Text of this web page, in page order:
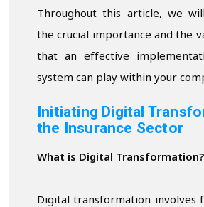
Throughout this article, we
the crucial importance and the
that an effective
system can play within your
Initiating Digital
the Insurance Sector
What is Digital Transformation?
Digital transformation involves